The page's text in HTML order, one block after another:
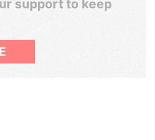
support to keep